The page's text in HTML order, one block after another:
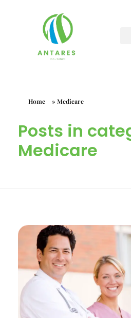
Home » Medicare
Posts in
Medicare